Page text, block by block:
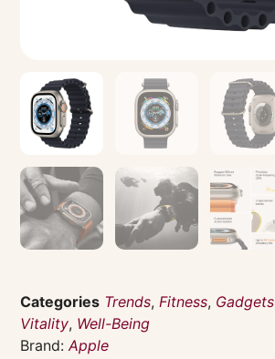
Categories Trends,Fitness, Gadgets
Vitality, Well-Being
Brand:Apple